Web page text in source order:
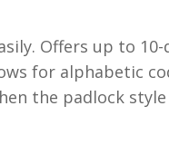
Offers up to
for alphabetic
the padlock